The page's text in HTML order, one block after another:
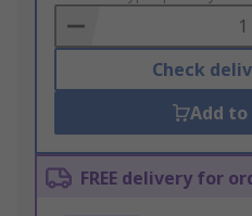
Basket
Check
Add
FREE delivery for